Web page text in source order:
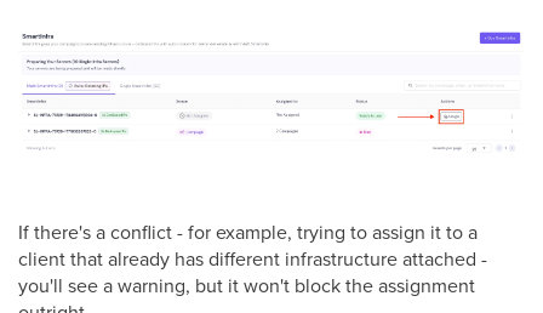
If there's a conflict - for example, trying to assign it to a
client that already has different infrastructure attached -
you'll see a warning, but it won't block the assignment